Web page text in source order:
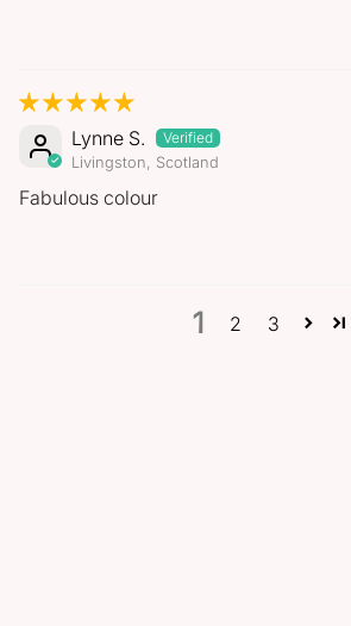
Lynne S.
Livingston, Scotland
Fabulous colour
1 2 3